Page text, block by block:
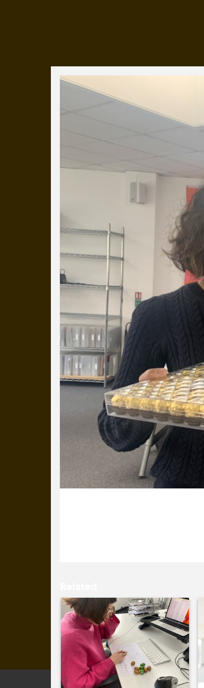
Everyday
We've uploaded a photo
more than a decade.
It's a snapshot of studio
our long term working
2026 2025 2024 2023